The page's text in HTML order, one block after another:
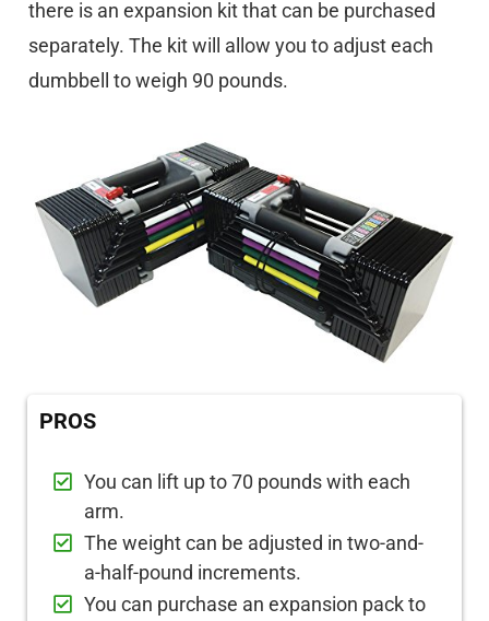
there is an expansion kit that can be purchased
separately. The kit will allow you to adjust each
dumbbell to weigh 90 pounds.
PROS
You can lift up to 70 pounds with each
arm.
The weight can be adjusted in two-and-
a-half-pound increments.
You can purchase an expansion pack to